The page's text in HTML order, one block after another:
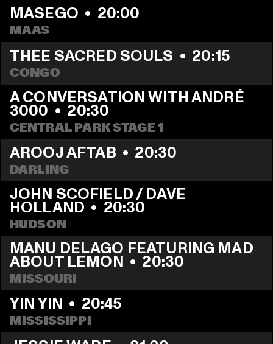
MASEGO • 20:00
MAAS
THEE SACRED SOULS • 20:15
CONGO
A CONVERSATION WITH ANDRÉ
3000 • 20:30
CENTRAL PARK STAGE 1
AROOJ AFTAB • 20:30
DARLING
JOHN SCOFIELD / DAVE
HOLLAND • 20:30
HUDSON
MANU DELAGO FEATURING MAD
ABOUT LEMON • 20:30
MISSOURI
YIN YIN • 20:45
MISSISSIPPI